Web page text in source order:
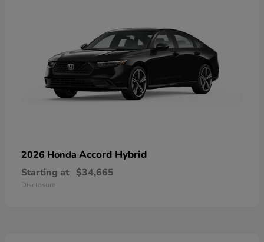
2026 Honda Accord Hybrid
Starting at $34,665
Disclosure